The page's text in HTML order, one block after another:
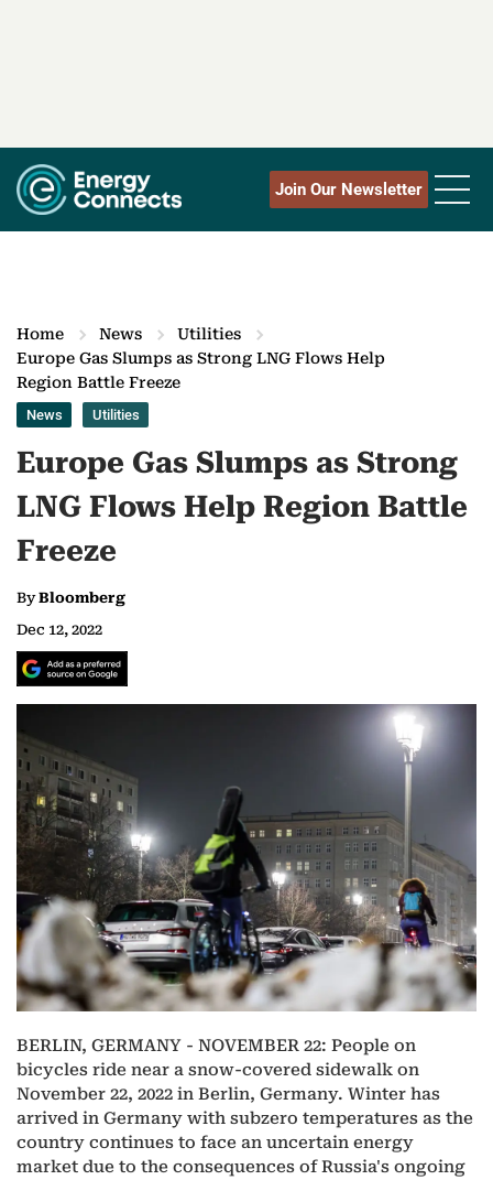
Join Our Newsletter
Home News
Utilities
Europe Gas Slumps as Strong LNG Flows Help
Region Battle Freeze
News Utilities
Europe Gas Slumps as Strong
LNG Flows Help Region Battle
Freeze
ByBloomberg
Dec 12, 2022
BERLIN, GERMANY - NOVEMBER 22: People on
bicycles ride near a snow-covered sidewalk on
November 22, 2022 in Berlin, Germany. Winter has
arrived in Germany with subzero temperatures as the
country continues to face an uncertain energy
market due to the consequences of Russia's ongoing